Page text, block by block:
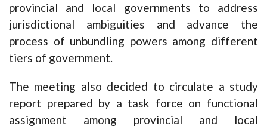
provincial and local governments to address
jurisdictional ambiguities and advance the
process of unbundling powers among different
tiers of government.
The meeting also decided to circulate a study
report prepared by a task force on functional
assignment among provincial and local